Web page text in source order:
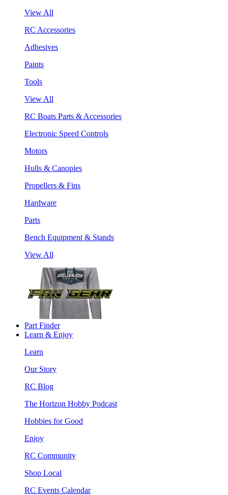
View All
RC Accessories
Adhesives
Paints
Tools
View All
RC Boats Parts & Accessories
Electronic Speed Controls
Motors
Hulls & Canopies
Propellers & Fins
Hardware
Parts
Bench Equipment & Stands
View All
Part Finder
Learn & Enjoy
Learn
Our Story
RC Blog
The Horizon Hobby Podcast
Hobbies for Good
Enjoy
RC Community
Shop Local
RC Events Calendar